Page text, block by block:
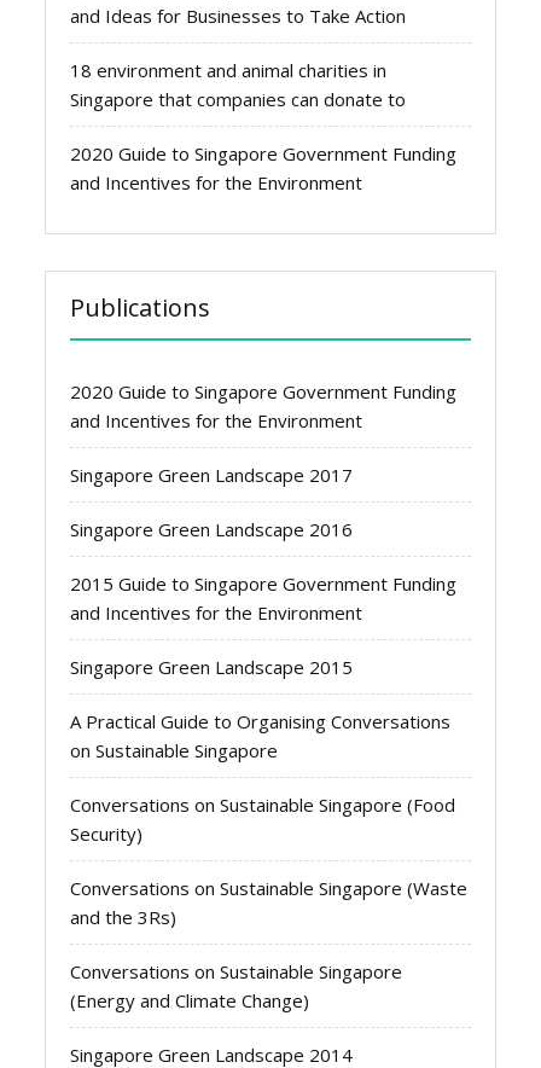
and Ideas for Businesses to Take Action
18 environment and animal charities in
Singapore that companies can donate to
2020 Guide to Singapore Government Funding
and Incentives for the Environment
Publications
2020 Guide to Singapore Government Funding
and Incentives for the Environment
Singapore Green Landscape 2017
Singapore Green Landscape 2016
2015 Guide to Singapore Government Funding
and Incentives for the Environment
Singapore Green Landscape 2015
A Practical Guide to Organising Conversations
on Sustainable Singapore
Conversations on Sustainable Singapore (Food
Security)
Conversations on Sustainable Singapore (Waste
and the 3Rs)
Conversations on Sustainable Singapore
(Energy and Climate Change)
Singapore Green Landscape 2014